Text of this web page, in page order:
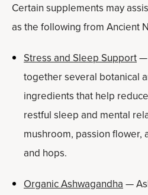
Certain supplements may
as the following from Ancient
Stress and Sleep Support—
together several botanical
ingredients that help
restful sleep and mental
mushroom, passion flower,
and hops.
Organic Ashwagandha —